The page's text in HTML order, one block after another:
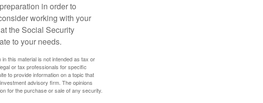
in order to
working with your
the Social Security
to your needs.
this material is not intended as tax or
or tax professionals for specific
to provide information on a topic that
advisory firm. The opinions
for the purchase or sale of any security.